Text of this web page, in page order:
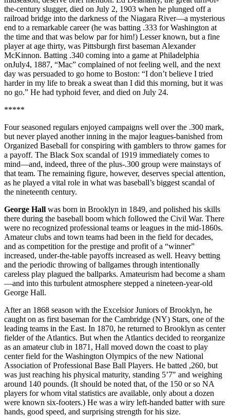
the-century slugger, died on July 2, 1903 when he plunged off a
railroad bridge into the darkness of the Niagara River—a mysterious
end to a remarkable career (he was batting .333 for Washington at
the time and that was below par for him!) Lesser known, but a fine
player at age thirty, was Pittsburgh first baseman Alexander
McKinnon. Batting .340 coming into a game at Philadelphia
onJuly4, 1887, “Mac” complained of not feeling well, and the next
day was persuaded to go home to Boston: “I don’t believe I tried
harder in my life to break a sweat than I did this morning, but it was
no go.” He had typhoid fever, and died on July 24.
*****
Four seasoned regulars enjoyed campaigns well over the .300 mark,
but never played another inning in the major leagues-banished from
Organized Baseball for conspiring with gamblers to throw games for
a payoff. The Black Sox scandal of 1919 immediately comes to
mind—and, indeed, three of the plus-.300 group were mainstays of
that team. The remaining figure, however, deserves special attention,
as he played a vital role in what was baseball’s biggest scandal of
the nineteenth century.
George Hall was born in Brooklyn in 1849, and polished his skills
there during the baseball boom which followed the Civil War. There
were no recognized professional teams or leagues in the mid-1860s.
Amateur clubs and town teams had been in the field for decades,
and as competition for the prestige and profit of a “winner”
increased, under-the-table payoffs increased as well. Heavy betting
and the periodic throwing of ballgames through intentionally
careless play plagued the ballparks. Amateurism had become a sham
—and into this turbulent atmosphere stepped a nineteen-year-old
George Hall.
After an 1868 season with the Excelsior Juniors of Brooklyn, he
caught on as first baseman for the Cambridge (NY) Stars, one of the
leading teams in the East. In 1870, he returned to Brooklyn as center
fielder of the Atlantics. But when the Atlantics decided to reorganize
as an amateur club in 1871, Hall moved down the coast to play
center field for the Washington Olympics of the new National
Association of Professional Base Ball Players. He batted ,260, but
was just reaching his physical maturity, standing 5’7″ and weighing
around 140 pounds. (It should be noted that, of the 150 or so NA
players for whom vital statistics are available, only about a dozen
were known six-footers.) He was a wiry left-handed batter with sure
hands, good speed, and surprising strength for his size.